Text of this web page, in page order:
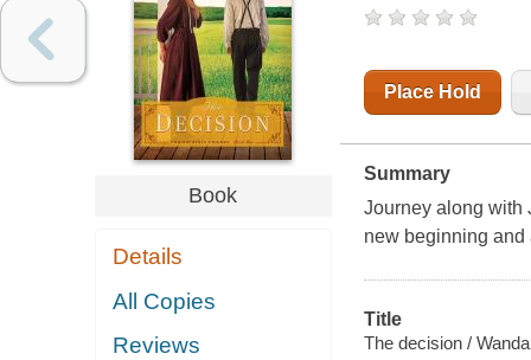
Book
Details
All Copies
Reviews
Place Hold
Summary
Journey along with
new beginning and
Title
The decision /